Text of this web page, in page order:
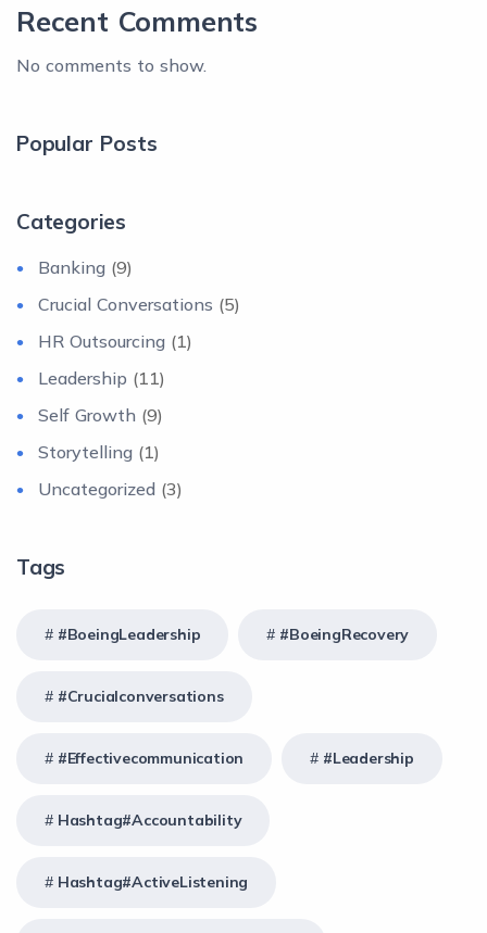
Recent Comments
No comments to show.
Popular Posts
Categories
Banking (9)
Crucial Conversations (5)
HR Outsourcing (1)
Leadership (11)
Self Growth (9)
Storytelling (1)
Uncategorized (3)
Tags
#BoeingLeadership #BoeingRecovery
#crucialconversations
#effectivecommunication #Leadership
Hashtag#Accountability
Hashtag#ActiveListening